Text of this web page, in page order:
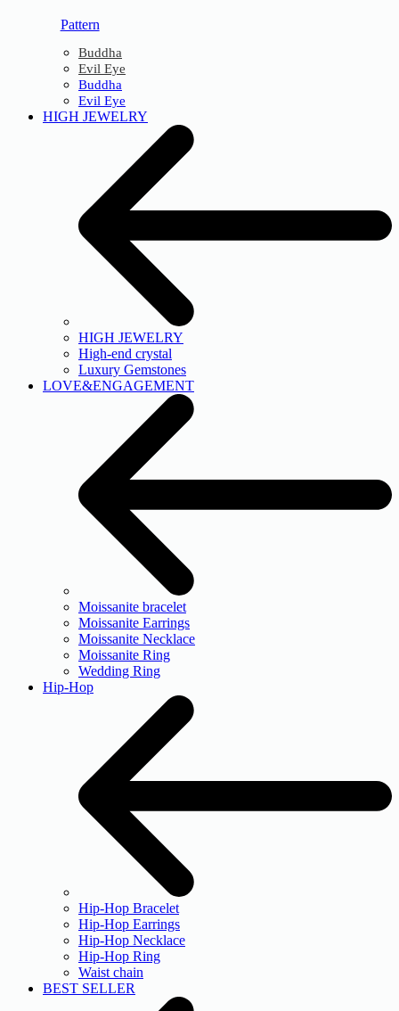
Pattern
Buddha
Evil Eye
Buddha
Evil Eye
HIGH JEWELRY
HIGH JEWELRY
High-end crystal
Luxury Gemstones
LOVE&ENGAGEMENT
Moissanite bracelet
Moissanite Earrings
Moissanite Necklace
Moissanite Ring
Wedding Ring
Hip-Hop
Hip-Hop Bracelet
Hip-Hop Earrings
Hip-Hop Necklace
Hip-Hop Ring
Waist chain
BEST SELLER